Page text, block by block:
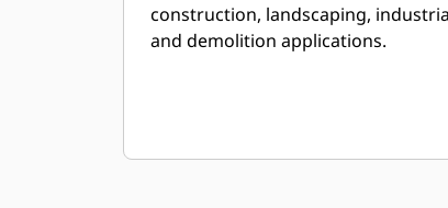
construction, landscaping,
and demolition applications.